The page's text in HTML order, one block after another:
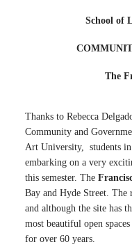
REQUEST INFO
School of
The
Thanks to Rebecca
Community and
Art University, students
embarking on a very
this semester. The
Bay and Hyde Street. The
and although the site has
most beautiful open
for over 60 years.